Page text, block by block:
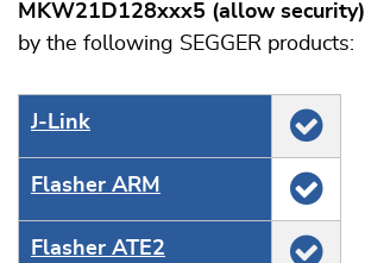
MKW21D128xxx5 (allow security)
by the following SEGGER products:
J‑Link
Flasher ARM
Flasher ATE2